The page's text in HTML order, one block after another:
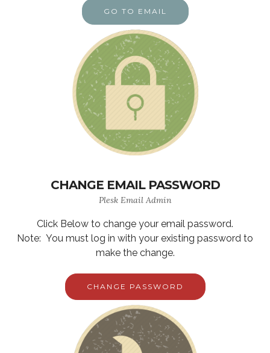
GO TO EMAIL
CHANGE EMAIL PASSWORD
Plesk Email Admin
Click Below to change your email password.
Note: You must log in with your existing password to
make the change.
CHANGE PASSWORD